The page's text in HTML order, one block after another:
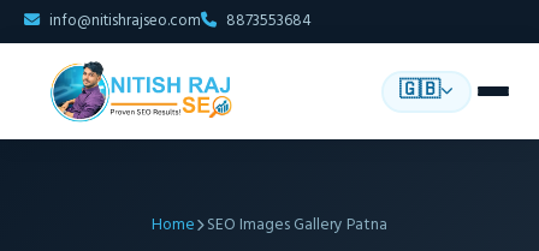
info@nitishrajseo.com 8873553684
🇬🇧
Home SEO Images Gallery Patna